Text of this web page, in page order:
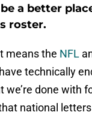
a better
roster.
means the NFL
technically
we’re done with
national